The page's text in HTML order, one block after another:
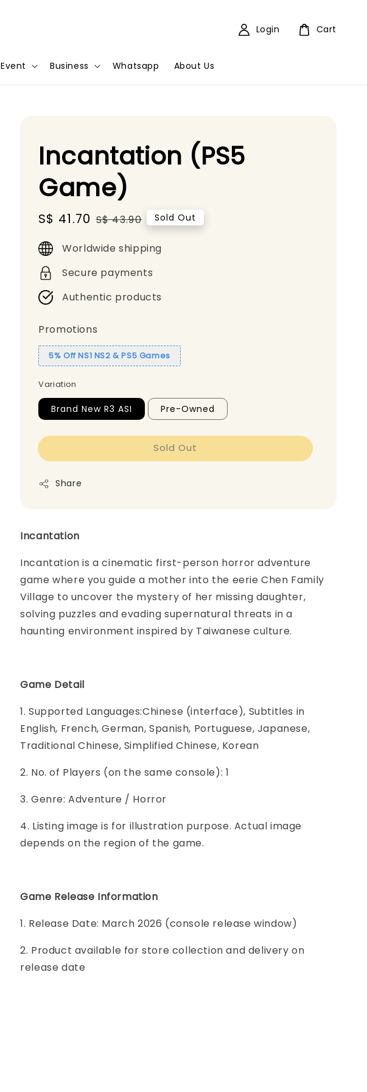
Event Business Whatsapp About Us
Login Cart
Incantation (PS5
Game)
Sale
price
S$ 41.70 Regular
S$ 43.90 Sold Out
Worldwide shipping
Secure payments
Authentic products
Promotions
5% Off NS1 NS2 & PS5 Games
Variation
Brand New R3 ASI Pre-Owned
Sold Out
Share
Incantation
Incantation is a cinematic first-person horror adventure
game where you guide a mother into the eerie Chen Family
Village to uncover the mystery of her missing daughter,
solving puzzles and evading supernatural threats in a
haunting environment inspired by Taiwanese culture.
Game Detail
1. Supported Languages:Chinese (interface), Subtitles in
English, French, German, Spanish, Portuguese, Japanese,
Traditional Chinese, Simplified Chinese, Korean
2. No. of Players (on the same console): 1
3. Genre: Adventure / Horror
4. Listing image is for illustration purpose. Actual image
depends on the region of the game.
Game Release Information
1. Release Date: March 2026 (console release window)
2. Product available for store collection and delivery on
release date